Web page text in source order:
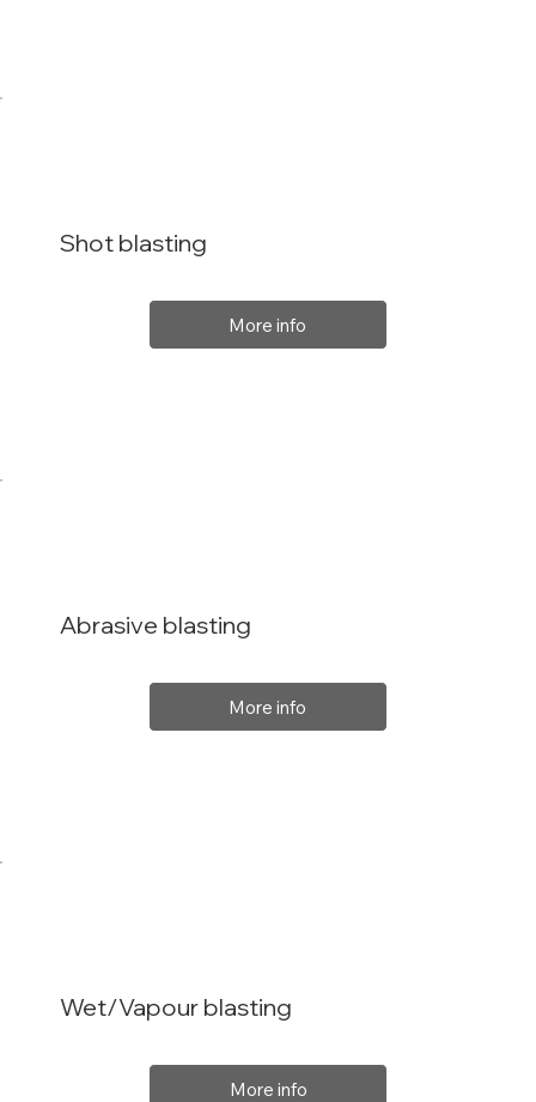
Shot blasting
More info
Wet/Vapour blasting
More info
Abrasive blasting
More info